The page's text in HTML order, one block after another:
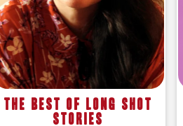
The Best of Long Shot
Stories